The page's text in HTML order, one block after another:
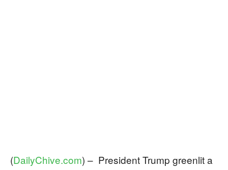
(DailyChive.com) – President Trump greenlit a